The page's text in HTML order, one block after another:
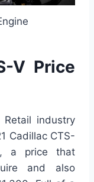
V Price
Retail industry
Cadillac CTS-
a price that
and also